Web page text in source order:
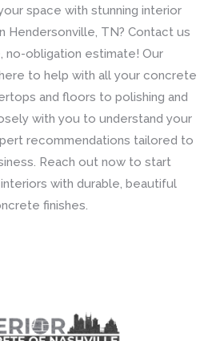
space with stunning interior
Hendersonville, TN? Contact us
no-obligation estimate! Our
to help with all your concrete
and floors to polishing and
with you to understand your
recommendations tailored to
Reach out now to start
with durable, beautiful
finishes.